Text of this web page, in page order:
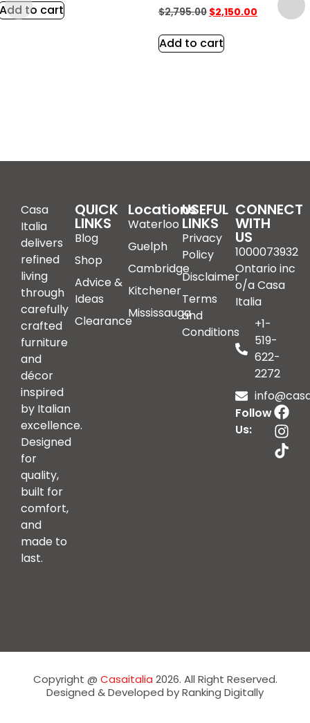
Add to cart $2,795.00 $2,150.00
Add to cart
Casa
Italia
delivers
refined
living
through
carefully
crafted
furniture
and
décor
inspired
by Italian
excellence.
Designed
for
quality,
built for
comfort,
and
made to
last.
QUICK
LINKS
Blog
Shop
Advice &
Ideas
Clearance
Locations
Waterloo
Guelph
Cambridge
Kitchener
Mississauga
USEFUL
LINKS
Privacy
Policy
Disclaimer
Terms
and
Conditions
CONNECT
WITH
US
1000073932
Ontario inc
o/a Casa
Italia
+1-
519-
622-
2272
Follow
Us:
Copyright @ Casaitalia 2026. All Right Reserved.
Designed & Developed by Ranking Digitally